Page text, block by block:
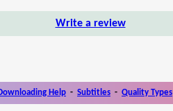
Write a review
Help - Subtitles - Quality Types